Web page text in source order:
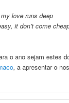
love runs deep
it don’t come
o ano sejam estes
, a apresentar o